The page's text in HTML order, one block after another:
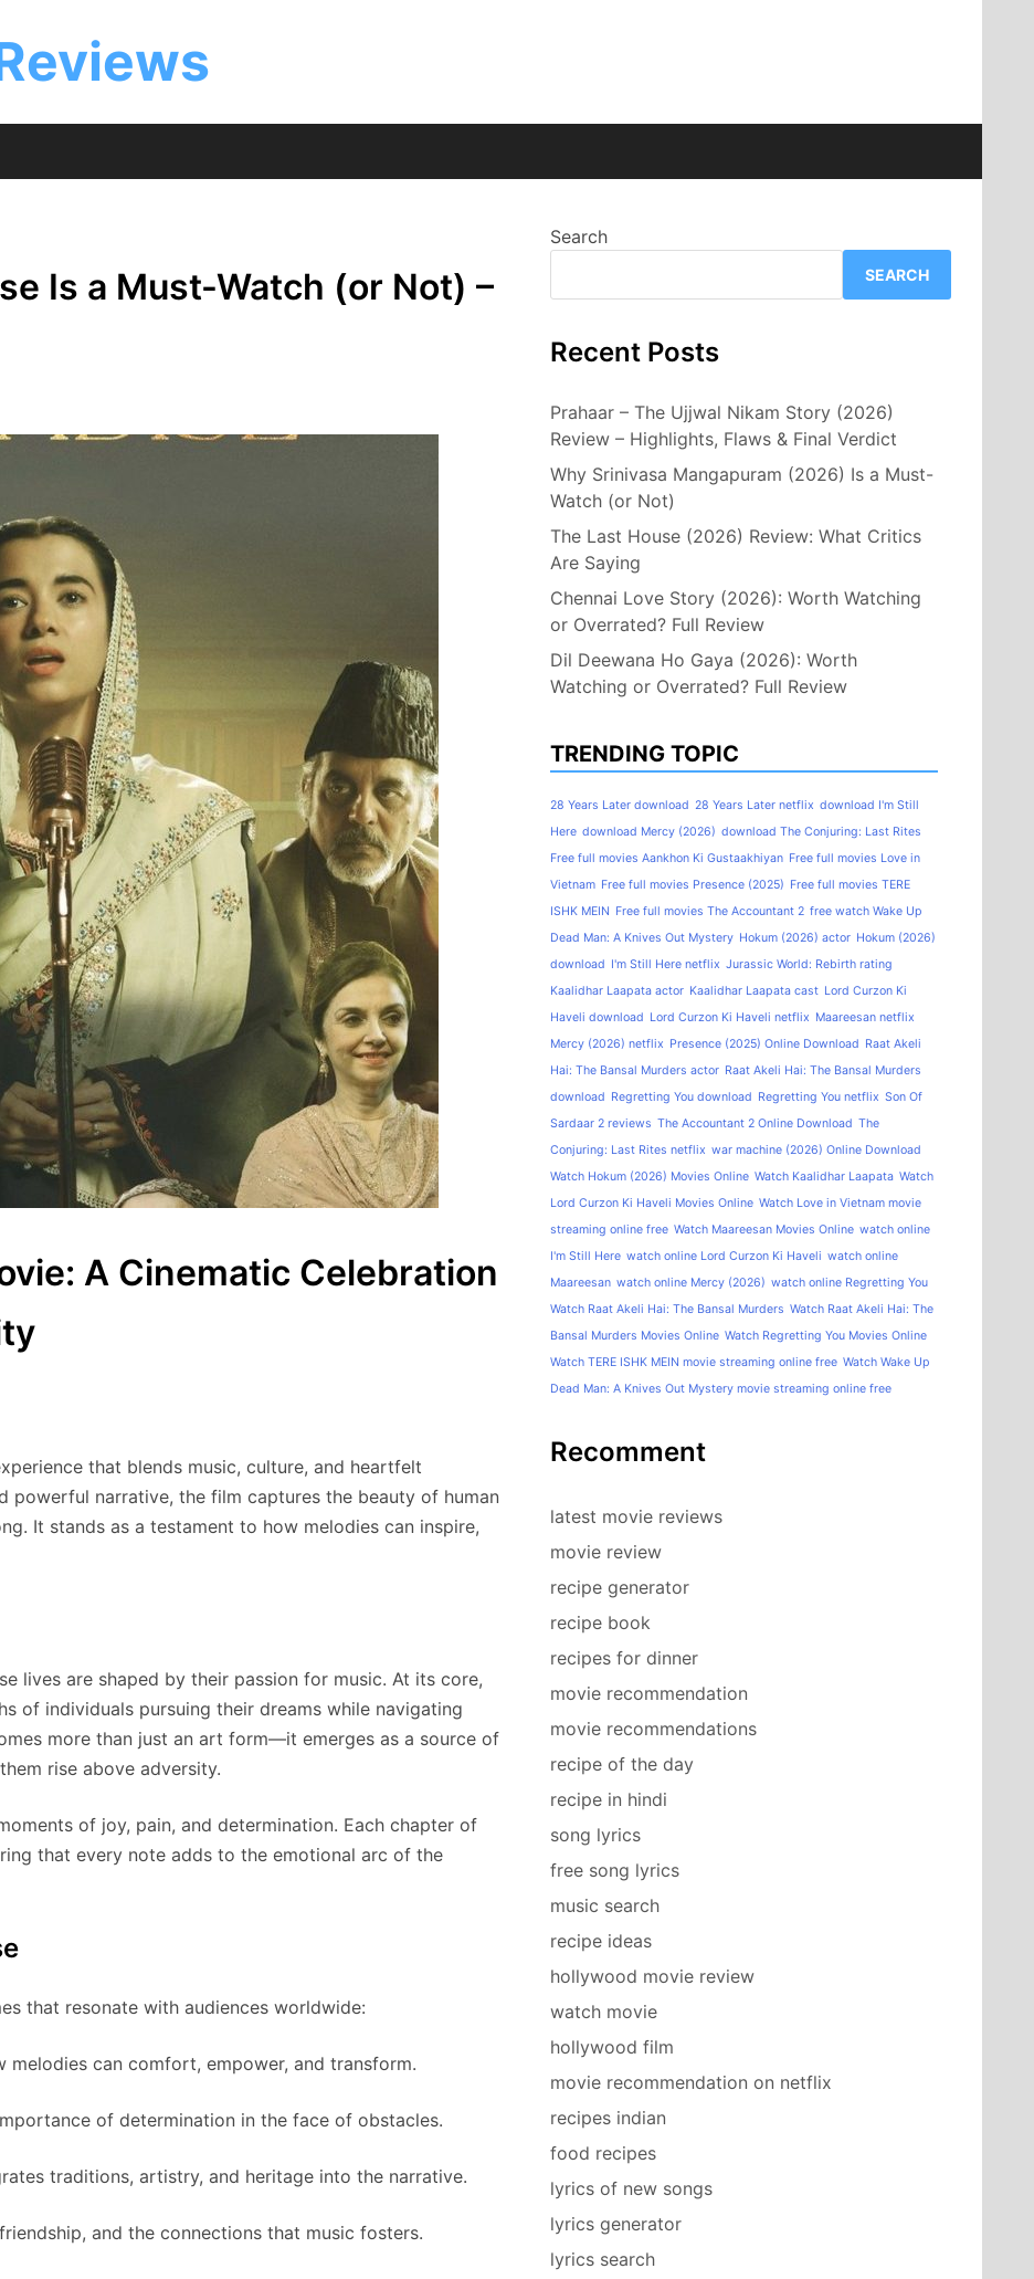
Is a Must-Watch (or Not) –
A Cinematic Celebration
that blends music, culture, and heartfelt
powerful narrative, the film captures the beauty of human
It stands as a testament to how melodies can inspire,
lives are shaped by their passion for music. At its core,
of individuals pursuing their dreams while navigating
more than just an art form—it emerges as a source of
rise above adversity.
of joy, pain, and determination. Each chapter of
that every note adds to the emotional arc of the
that resonate with audiences worldwide:
melodies can comfort, empower, and transform.
of determination in the face of obstacles.
traditions, artistry, and heritage into the narrative.
and the connections that music fosters.
Search
SEARCH
Recent Posts
Prahaar – The Ujjwal Nikam Story (2026)
Review – Highlights, Flaws & Final Verdict
Why Srinivasa Mangapuram (2026) Is a Must-
Watch (or Not)
The Last House (2026) Review: What Critics
Are Saying
Chennai Love Story (2026): Worth Watching
or Overrated? Full Review
Dil Deewana Ho Gaya (2026): Worth
Watching or Overrated? Full Review
TRENDING TOPIC
28 Years Later download 28 Years Later netflix download I'm Still
Here download Mercy (2026) download The Conjuring: Last Rites
Free full movies Aankhon Ki Gustaakhiyan Free full movies Love in
Vietnam Free full movies Presence (2025) Free full movies TERE
ISHK MEIN Free full movies The Accountant 2 free watch Wake Up
Dead Man: A Knives Out Mystery Hokum (2026) actor Hokum (2026)
download I'm Still Here netflix Jurassic World: Rebirth rating
Kaalidhar Laapata actor Kaalidhar Laapata cast Lord Curzon Ki
Haveli download Lord Curzon Ki Haveli netflix Maareesan netflix
Mercy (2026) netflix Presence (2025) Online Download Raat Akeli
Hai: The Bansal Murders actor Raat Akeli Hai: The Bansal Murders
download Regretting You download Regretting You netflix Son Of
Sardaar 2 reviews The Accountant 2 Online Download The
Conjuring: Last Rites netflix war machine (2026) Online Download
Watch Hokum (2026) Movies Online Watch Kaalidhar Laapata Watch
Lord Curzon Ki Haveli Movies Online Watch Love in Vietnam movie
streaming online free Watch Maareesan Movies Online watch online
I'm Still Here watch online Lord Curzon Ki Haveli watch online
Maareesan watch online Mercy (2026) watch online Regretting You
Watch Raat Akeli Hai: The Bansal Murders Watch Raat Akeli Hai: The
Bansal Murders Movies Online Watch Regretting You Movies Online
Watch TERE ISHK MEIN movie streaming online free Watch Wake Up
Dead Man: A Knives Out Mystery movie streaming online free
Recomment
latest movie reviews
movie review
recipe generator
recipe book
recipes for dinner
movie recommendation
movie recommendations
recipe of the day
recipe in hindi
song lyrics
free song lyrics
music search
recipe ideas
hollywood movie review
watch movie
hollywood film
movie recommendation on netflix
recipes indian
food recipes
lyrics of new songs
lyrics generator
lyrics search